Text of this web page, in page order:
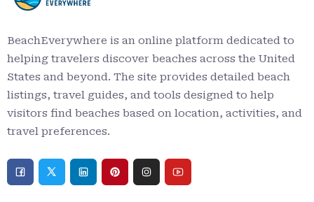
BeachEverywhere is an online platform dedicated to
helping travelers discover beaches across the United
States and beyond. The site provides detailed beach
listings, travel guides, and tools designed to help
visitors find beaches based on location, activities, and
travel preferences.